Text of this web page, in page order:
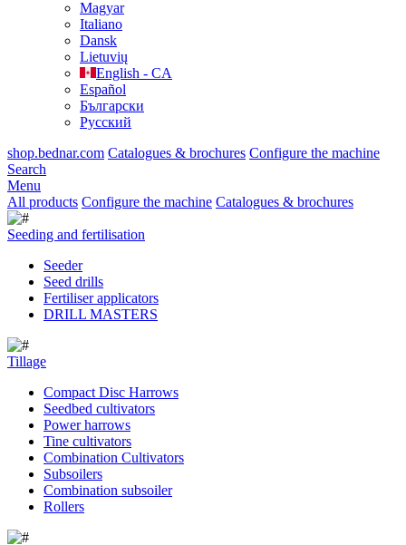
Magyar
Italiano
Dansk
Lietuvių
English - CA
Español
Български
Русский
shop.bednar.com Catalogues & brochures Configure the machine
Search
Menu
All products Configure the machine Catalogues & brochures
Seeding and fertilisation
Seeder
Seed drills
Fertiliser applicators
DRILL MASTERS
Tillage
Compact Disc Harrows
Seedbed cultivators
Power harrows
Tine cultivators
Combination Cultivators
Subsoilers
Combination subsoiler
Rollers